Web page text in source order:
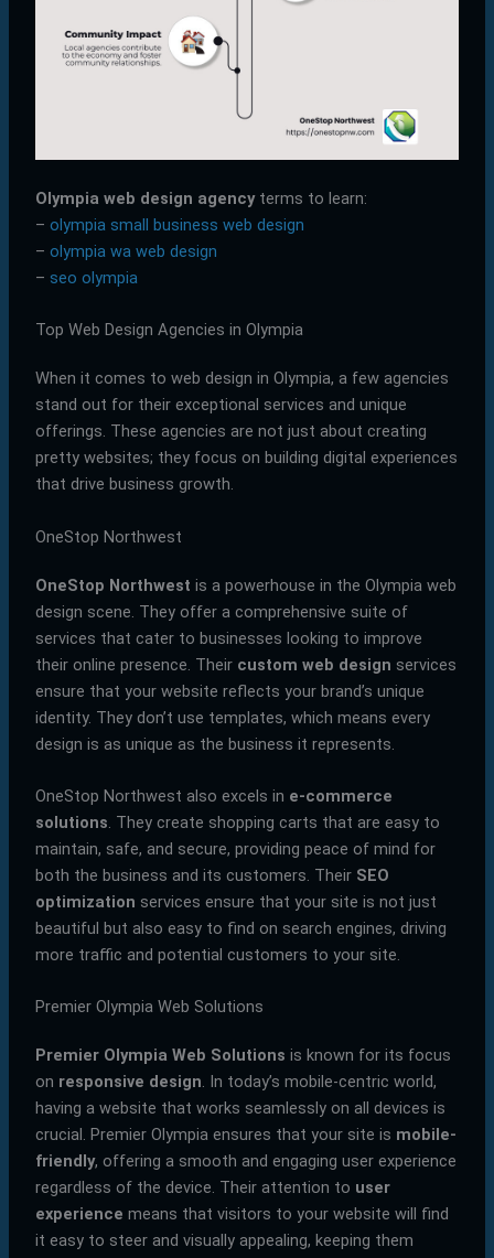
Olympia web design agencyterms to learn:
– olympia small business web design
– olympia wa web design
– seo olympia
Top Web Design Agencies in Olympia
When it comes to web design in Olympia, a few agencies
stand out for their exceptional services and unique
offerings. These agencies are not just about creating
pretty websites; they focus on building digital experiences
that drive business growth.
OneStop Northwest
OneStop Northwest is a powerhouse in the Olympia web
design scene. They offer a comprehensive suite of
services that cater to businesses looking to improve
their online presence. Their custom web design services
ensure that your website reflects your brand’s unique
identity. They don’t use templates, which means every
design is as unique as the business it represents.
OneStop Northwest also excels in e-commerce
solutions. They create shopping carts that are easy to
maintain, safe, and secure, providing peace of mind for
both the business and its customers. Their SEO
optimization services ensure that your site is not just
beautiful but also easy to find on search engines, driving
more traffic and potential customers to your site.
Premier Olympia Web Solutions
Premier Olympia Web Solutions is known for its focus
on responsive design. In today’s mobile-centric world,
having a website that works seamlessly on all devices is
crucial. Premier Olympia ensures that your site is mobile-
friendly, offering a smooth and engaging user experience
regardless of the device. Their attention to user
experience means that visitors to your website will find
it easy to steer and visually appealing, keeping them